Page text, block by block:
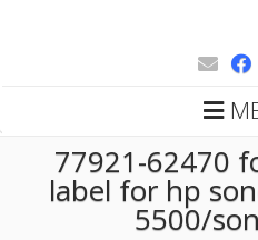
77921-62470
label for hp
5500/